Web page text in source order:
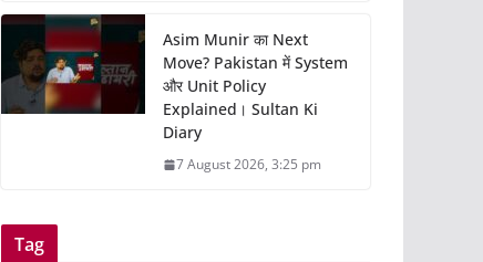
Asim Munir का Next
Move? Pakistan में System
और Unit Policy
Explained। Sultan Ki
Diary
7 August 2026, 3:25 pm
Tag